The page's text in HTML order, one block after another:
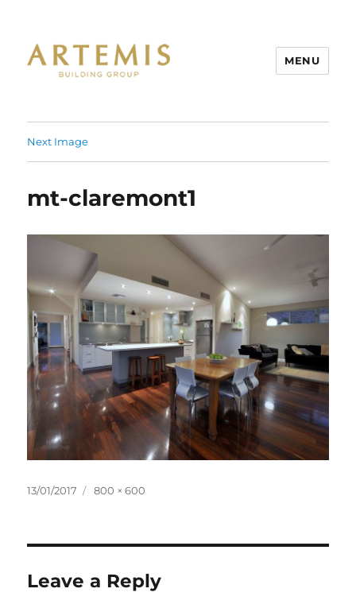
MENU
Next Image
mt-claremont1
Posted
13/01/2017
Full
800 × 600
Leave a Reply